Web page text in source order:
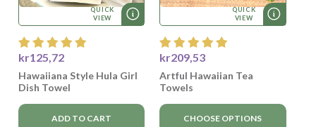
QUICK
VIEW
kr125,72
Hawaiiana Style Hula Girl
Dish Towel
ADD TO CART
QUICK
VIEW
kr209,53
Artful Hawaiian Tea
Towels
CHOOSE OPTIONS